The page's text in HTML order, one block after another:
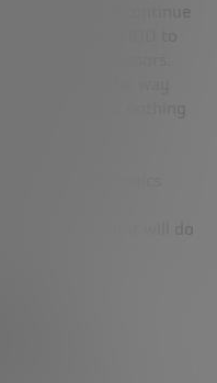
chips will continue
from HDD to
of the processors.
technology the way
it’s changed nothing
not been a
a notable
the way
work. What it will do
and